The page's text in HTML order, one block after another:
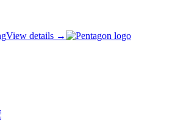
View details →